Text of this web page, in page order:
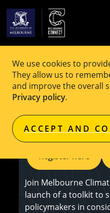
We use cookies to
They allow us to
and improve the overall
Privacy policy.
ACCEPT AND
EVENT Free
Co-Designing
Policies: Toolkit
Register here
Join Melbourne
launch of a toolkit to
policymakers in